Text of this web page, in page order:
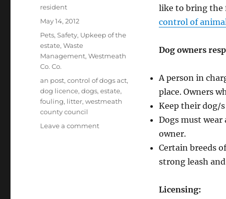
like to bring
control of
Dog owners
A person in
place. Owners
Keep their dog/
Dogs must wear
owner.
Certain breeds of
strong leash
Licensing:
Author
resident
Posted
May 14, 2012
Categories
Pets,Safety, Upkeep of the
estate,Waste
Management,Westmeath
Co. Co.
Tags
an post,control of dogs act,
dog licence,dogs,estate,
fouling, litter,westmeath
county council
Leave a commenton